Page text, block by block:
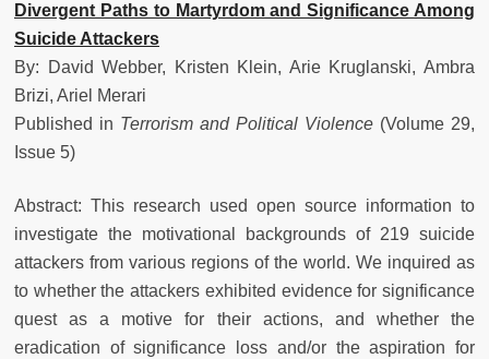
Divergent Paths to Martyrdom and Significance Among
Suicide Attackers
By: David Webber, Kristen Klein, Arie Kruglanski, Ambra
Brizi, Ariel Merari
Published in Terrorism and Political Violence (Volume 29,
Issue 5)
Abstract: This research used open source information to
investigate the motivational backgrounds of 219 suicide
attackers from various regions of the world. We inquired as
to whether the attackers exhibited evidence for significance
quest as a motive for their actions, and whether the
eradication of significance loss and/or the aspiration for